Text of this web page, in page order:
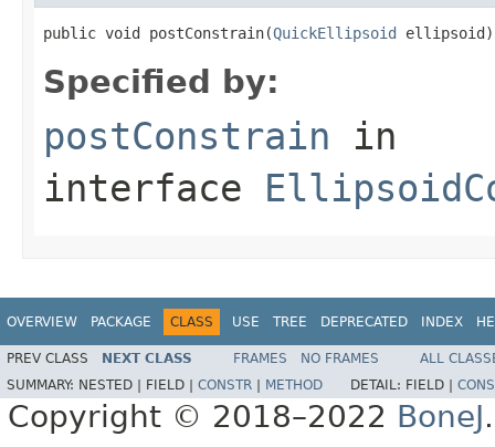
public void postConstrain(QuickEllipsoid ellipsoid)
Specified by:
postConstrain in
interface
OVERVIEW PACKAGE CLASS USE TREE DEPRECATED INDEX
PREV CLASS NEXT CLASS FRAMES NO FRAMES
ALL
SUMMARY: NESTED | FIELD | CONSTR METHOD DETAIL: FIELD |
Copyright © 2018–2022 BoneJ